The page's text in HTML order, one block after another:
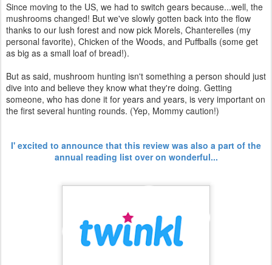
Since moving to the US, we had to switch gears because...well, the
mushrooms changed! But we've slowly gotten back into the flow
thanks to our lush forest and now pick Morels, Chanterelles (my
personal favorite), Chicken of the Woods, and Puffballs (some get
as big as a small loaf of bread!).
But as said, mushroom hunting isn't something a person should just
dive into and believe they know what they're doing. Getting
someone, who has done it for years and years, is very important on
the first several hunting rounds. (Yep, Mommy caution!)
I' excited to announce that this review was also a part of the
annual reading list over on wonderful...